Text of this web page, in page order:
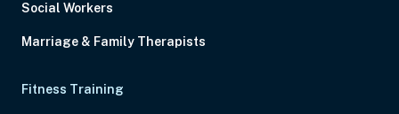
Social Workers
Marriage & Family Therapists
Fitness Training